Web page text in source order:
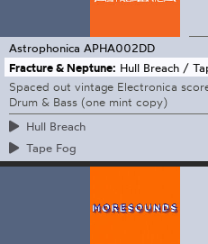
Astrophonica APHA002DD
Fracture & Neptune: Hull Breach /
Spaced out vintage Electronica
Drum & Bass (one mint copy)
Hull Breach
Tape Fog